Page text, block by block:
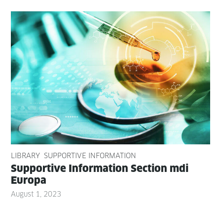
LIBRARY SUPPORTIVE INFORMATION
Sup­port­ive Infor­ma­tion Sec­tion mdi
Europa
August 1, 2023